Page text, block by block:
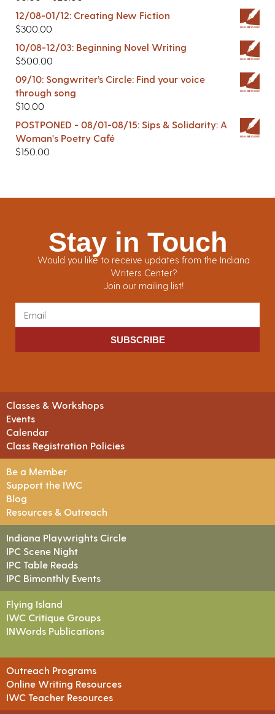
12/08-01/12: Creating New Fiction
$300.00
10/08-12/03: Beginning Novel Writing
$500.00
09/10: Songwriter’s Circle: Find your voice
through song
$10.00
POSTPONED - 08/01-08/15: Sips & Solidarity: A
Woman's Poetry Café
$150.00
Stay in Touch
Would you like to receive updates from the Indiana
Writers Center?
Join our mailing list!
SUBSCRIBE
Classes & Workshops
Events
Calendar
Class Registration Policies
Be a Member
Support the IWC
Blog
Resources & Outreach
Indiana Playwrights Circle
IPC Scene Night
IPC Table Reads
IPC Bimonthly Events
Flying Island
IWC Critique Groups
INWords Publications
Outreach Programs
Online Writing Resources
IWC Teacher Resources